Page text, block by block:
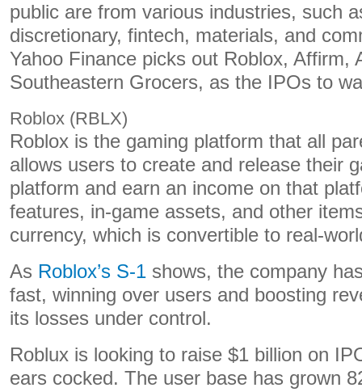
public are from various industries, such
discretionary, fintech, materials, and
Yahoo Finance picks out Roblox, Affirm,
Southeastern Grocers, as the IPOs to
Roblox (RBLX)
Roblox is the gaming platform that all
allows users to create and release their
platform and earn an income on that
features, in-game assets, and other
currency, which is convertible to real-
As Roblox’s S-1 shows, the company
fast, winning over users and boosting
its losses under control.
Roblux is looking to raise $1 billion on
ears cocked. The user base has grown